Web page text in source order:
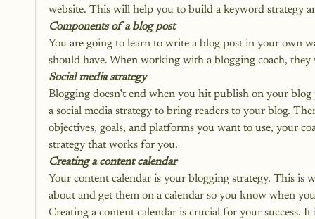
website. This will help you to build a keyword strategy
Components of a blog post
You are going to learn to write a blog post in your own
should have. When working with a blogging coach,
Social media strategy
Blogging doesn’t end when you hit publish on your
a social media strategy to bring readers to your blog.
objectives, goals, and platforms you want to use, your
strategy that works for you.
Creating a content calendar
Your content calendar is your blogging strategy. This
about and get them on a calendar so you know when
Creating a content calendar is crucial for your success.